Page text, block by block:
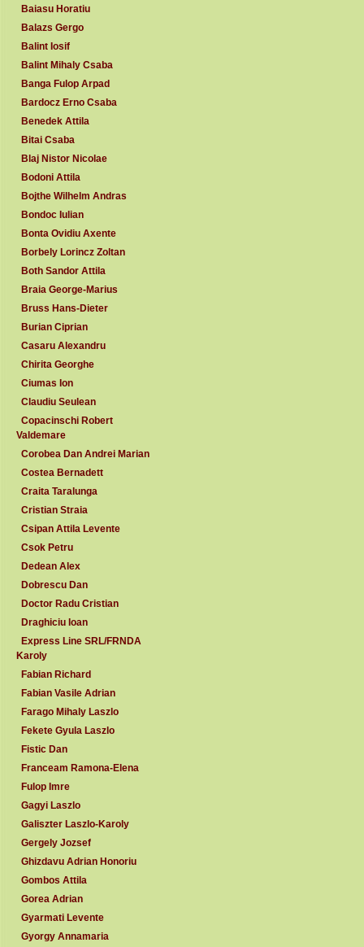
Baiasu Horatiu
Balazs Gergo
Balint Iosif
Balint Mihaly Csaba
Banga Fulop Arpad
Bardocz Erno Csaba
Benedek Attila
Bitai Csaba
Blaj Nistor Nicolae
Bodoni Attila
Bojthe Wilhelm Andras
Bondoc Iulian
Bonta Ovidiu Axente
Borbely Lorincz Zoltan
Both Sandor Attila
Braia George-Marius
Bruss Hans-Dieter
Burian Ciprian
Casaru Alexandru
Chirita Georghe
Ciumas Ion
Claudiu Seulean
Copacinschi Robert
Valdemare
Corobea Dan Andrei Marian
Costea Bernadett
Craita Taralunga
Cristian Straia
Csipan Attila Levente
Csok Petru
Dedean Alex
Dobrescu Dan
Doctor Radu Cristian
Draghiciu Ioan
Express Line SRL/FRNDA
Karoly
Fabian Richard
Fabian Vasile Adrian
Farago Mihaly Laszlo
Fekete Gyula Laszlo
Fistic Dan
Franceam Ramona-Elena
Fulop Imre
Gagyi Laszlo
Galiszter Laszlo-Karoly
Gergely Jozsef
Ghizdavu Adrian Honoriu
Gombos Attila
Gorea Adrian
Gyarmati Levente
Gyorgy Annamaria